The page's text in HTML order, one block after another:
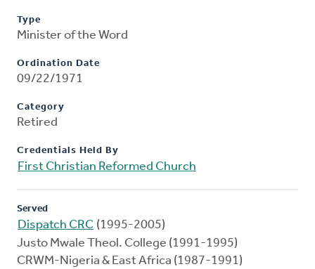
Type
Minister of the Word
Ordination Date
09/22/1971
Category
Retired
Credentials Held By
First Christian Reformed Church
Served
Dispatch CRC (1995-2005)
Justo Mwale Theol. College (1991-1995)
CRWM-Nigeria & East Africa (1987-1991)